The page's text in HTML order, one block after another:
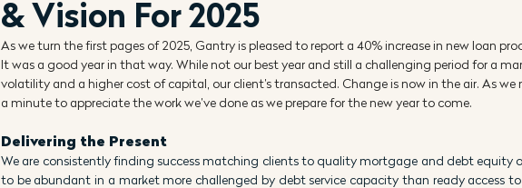
& Vision For 2025
As we turn the first pages of 2025, Gantry is pleased to report a 40% increase in new loan
It was a good year in that way. While not our best year and still a challenging period for a
volatility and a higher cost of capital, our client’s transacted. Change is now in the air. As we
a minute to appreciate the work we’ve done as we prepare for the new year to come.
Delivering the Present
We are consistently finding success matching clients to quality mortgage and debt equity
to be abundant in a market more challenged by debt service capacity than ready access